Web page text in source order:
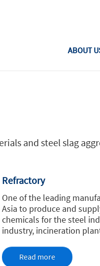
ABOUT
and steel slag
Refractory
One of the leading
Asia to produce and
chemicals for the steel
industry, incineration
Read more